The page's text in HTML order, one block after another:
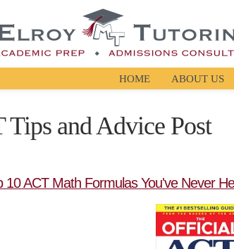
HOME ABOUT US
Tips and Advice Post
10 ACT Math Formulas You've Never